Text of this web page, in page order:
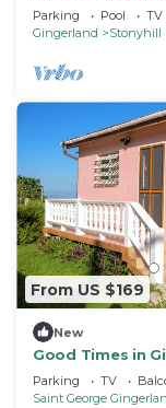
Saltwater Pool
Parking Pool
TV
Gingerland
Stonyhill
From US $169
New
Good Times in
Bungalow,
Parking TV
Saint George